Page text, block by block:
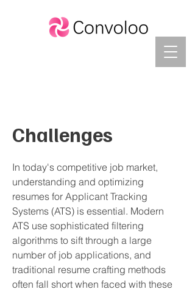
Challenges
In today's competitive job market,
understanding and optimizing
resumes for Applicant Tracking
Systems (ATS) is essential. Modern
ATS use sophisticated filtering
algorithms to sift through a large
number of job applications, and
traditional resume crafting methods
often fall short when faced with these